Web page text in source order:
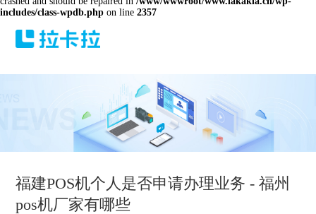
includes/class-wpdb.php on line 2357
福建POS机个人是否申请办理业务 - 福州
pos机厂家有哪些